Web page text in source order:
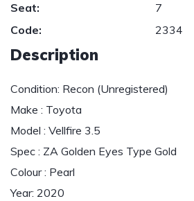
Seat:
7
Code:
2334
Description
Condition: Recon (Unregistered)
Make : Toyota
Model : Vellfire 3.5
Spec : ZA Golden Eyes Type Gold
Colour : Pearl
Year: 2020